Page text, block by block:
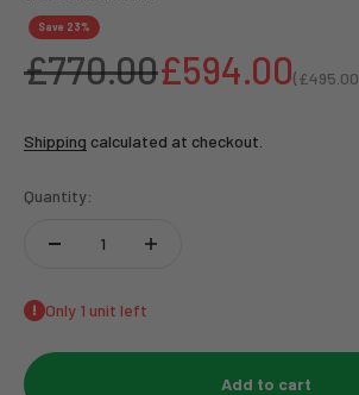
Save 23%
Regular price
£770.00Sale price
£594.00(£495.00
Shipping calculated at checkout.
Quantity:
Only 1 unit left
Add to cart